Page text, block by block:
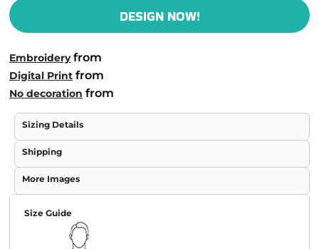
DESIGN NOW!
Embroideryfrom
Digital Print from
No decoration from
Sizing Details
Shipping
More Images
Size Guide